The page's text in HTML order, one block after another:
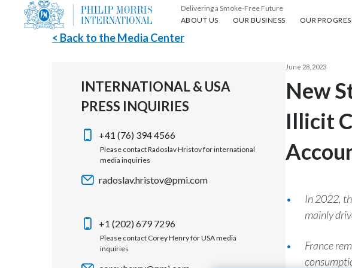
Delivering a Smoke-Free Future
ABOUT US
About us OUR BUSINESS
Our business OUR
Our progress
< Back to the Media Center
INTERNATIONAL & USA
PRESS INQUIRIES
+41 (76) 394 4566
Please contact Radoslav Hristov for international
media inquiries
radoslav.hristov@pmi.com
+1 (202) 679 7296
Please contact Corey Henry for USA media
inquiries
June 28, 2023
New
Illicit
In 2022,
mainly
France